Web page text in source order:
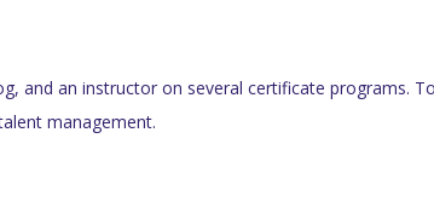
and an instructor on several certificate programs.
management.